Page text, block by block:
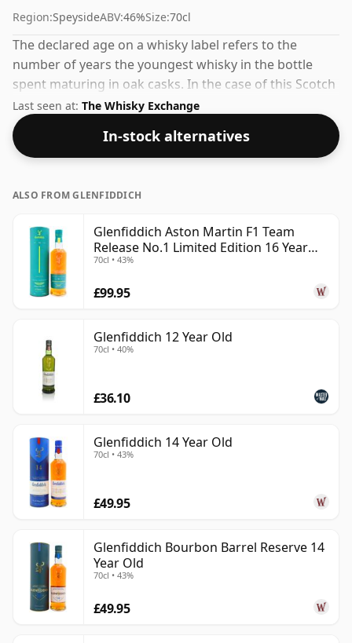
Region:SpeysideABV:46%Size:70cl
The declared age on a whisky label refers to the
number of years the youngest whisky in the bottle
spent maturing in oak casks. In the case of this Scotch
Whisky from Glenfiddich that is 16 years. Always nice
to see whiskies bottled at the ABV 46%, this one ships
in the normal size of 70cl.
Last seen at: The Whisky Exchange
In-stock alternatives
ALSO FROM GLENFIDDICH
Glenfiddich Aston Martin F1 Team
Release No.1 Limited Edition 16 Year
Old
70cl • 43%
£99.95
Glenfiddich 12 Year Old
70cl • 40%
£36.10
Glenfiddich 14 Year Old
70cl • 43%
£49.95
Glenfiddich Bourbon Barrel Reserve 14
Year Old
70cl • 43%
£49.95